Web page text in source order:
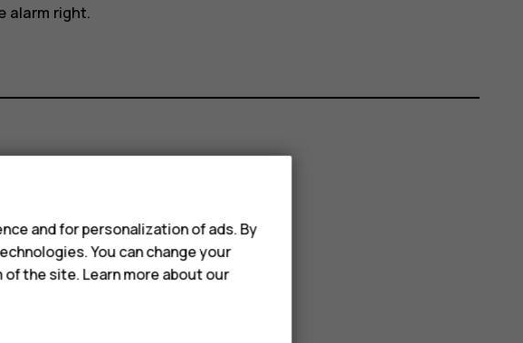
alarm right.
and for personalization of ads. By
You can change your
the site. Learn more about our